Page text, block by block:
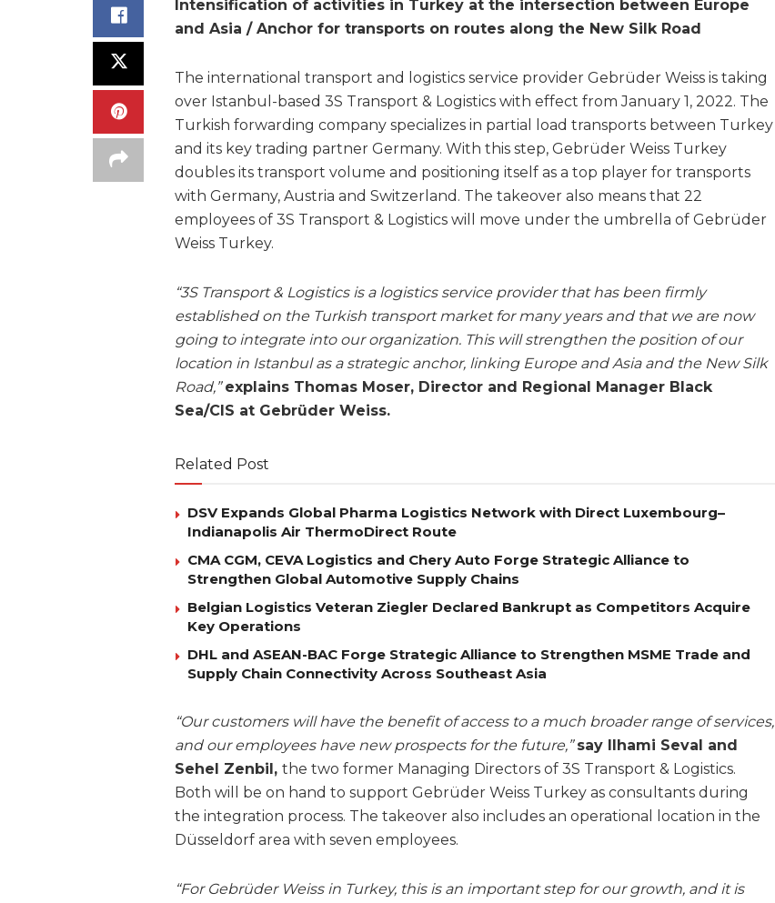
Intensification of activities in Turkey at the intersection between Europe
and Asia / Anchor for transports on routes along the New Silk Road
The international transport and logistics service provider Gebrüder Weiss is taking
over Istanbul-based 3S Transport & Logistics with effect from January 1, 2022. The
Turkish forwarding company specializes in partial load transports between Turkey
and its key trading partner Germany. With this step, Gebrüder Weiss Turkey
doubles its transport volume and positioning itself as a top player for transports
with Germany, Austria and Switzerland. The takeover also means that 22
employees of 3S Transport & Logistics will move under the umbrella of Gebrüder
Weiss Turkey.
“3S Transport & Logistics is a logistics service provider that has been firmly
established on the Turkish transport market for many years and that we are now
going to integrate into our organization. This will strengthen the position of our
location in Istanbul as a strategic anchor, linking Europe and Asia and the New Silk
Road,”explains Thomas Moser, Director and Regional Manager Black
Sea/CIS at Gebrüder Weiss.
Related Post
DSV Expands Global Pharma Logistics Network with Direct Luxembourg–
Indianapolis Air ThermoDirect Route
CMA CGM, CEVA Logistics and Chery Auto Forge Strategic Alliance to
Strengthen Global Automotive Supply Chains
Belgian Logistics Veteran Ziegler Declared Bankrupt as Competitors Acquire
Key Operations
DHL and ASEAN-BAC Forge Strategic Alliance to Strengthen MSME Trade and
Supply Chain Connectivity Across Southeast Asia
“Our customers will have the benefit of access to a much broader range of services,
and our employees have new prospects for the future,” say Ilhami Seval and
Sehel Zenbil, the two former Managing Directors of 3S Transport & Logistics.
Both will be on hand to support Gebrüder Weiss Turkey as consultants during
the integration process. The takeover also includes an operational location in the
Düsseldorf area with seven employees.
“For Gebrüder Weiss in Turkey, this is an important step for our growth, and it is